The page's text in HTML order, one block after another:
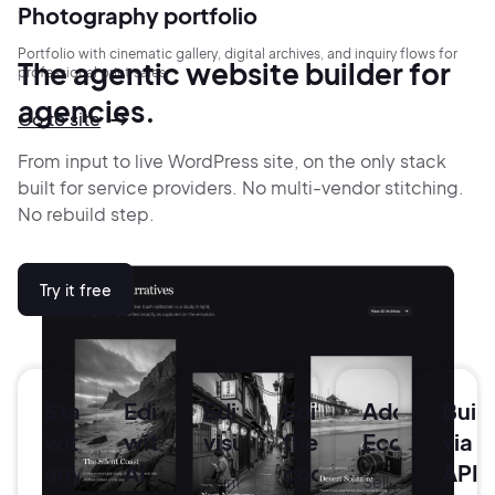
Photography portfolio
Portfolio with cinematic gallery, digital archives, and inquiry flows for
professional print sales.
Go to site
The agentic website builder for
agencies.
From input to live WordPress site, on the only stack
built for service providers. No multi-vendor stitching.
No rebuild step.
Try it free
Start
with
anything.
Edit
with
AI.
Edit
visually.
Point-
Edit
the
code.
Add
Sell
Build
via
API.